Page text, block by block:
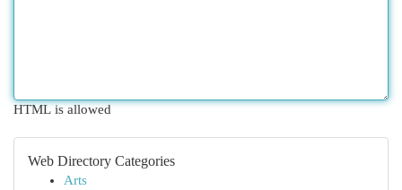
HTML is allowed
Web Directory Categories
Arts